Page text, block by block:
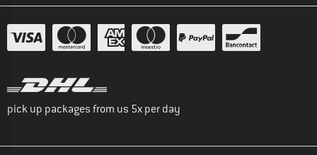
pick up packages from us 5x per day